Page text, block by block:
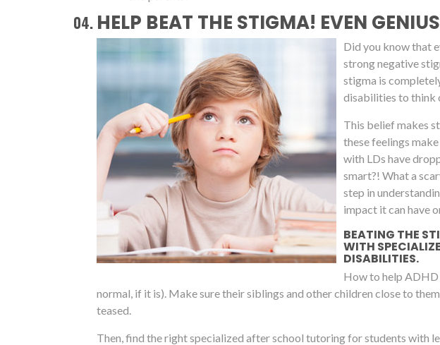
HELP BEAT THE STIGMA! EVEN
Did you know that
strong negative
stigma is
disabilities to think
This belief makes
these feelings
with LDs have
smart?! What a
step in
impact it can have
BEATING THE
WITH
DISABILITIES.
How to help ADHD
normal, if it is). Make sure their siblings and other children close to
teased.
Then, find the right specialized after school tutoring for students with